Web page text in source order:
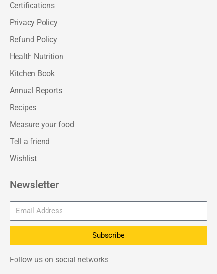
Certifications
Privacy Policy
Refund Policy
Health Nutrition
Kitchen Book
Annual Reports
Recipes
Measure your food
Tell a friend
Wishlist
Newsletter
Subscribe
Follow us on social networks